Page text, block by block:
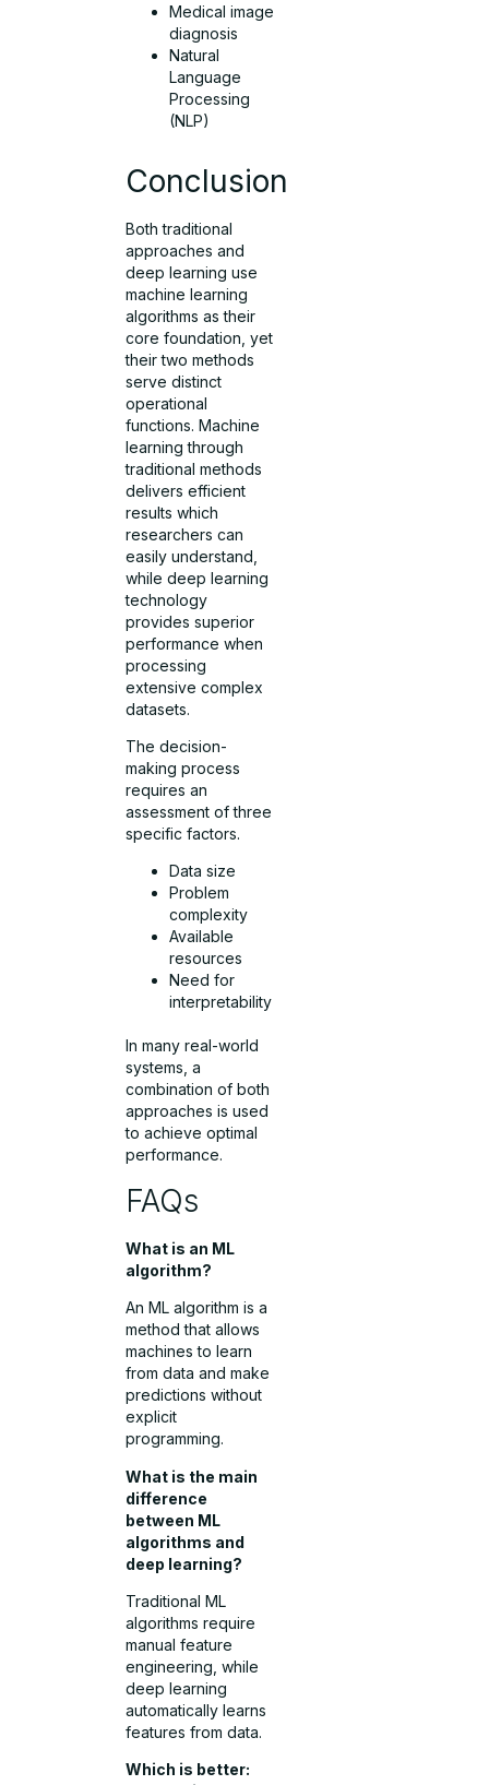
Medical image
diagnosis
Natural
Language
Processing
(NLP)
Conclusion
Both traditional
approaches and
deep learning use
machine learning
algorithms as their
core foundation, yet
their two methods
serve distinct
operational
functions. Machine
learning through
traditional methods
delivers efficient
results which
researchers can
easily understand,
while deep learning
technology
provides superior
performance when
processing
extensive complex
datasets.
The decision-
making process
requires an
assessment of three
specific factors.
Data size
Problem
complexity
Available
resources
Need for
interpretability
In many real-world
systems, a
combination of both
approaches is used
to achieve optimal
performance.
FAQs
What is an ML
algorithm?
An ML algorithm is a
method that allows
machines to learn
from data and make
predictions without
explicit
programming.
What is the main
difference
between ML
algorithms and
deep learning?
Traditional ML
algorithms require
manual feature
engineering, while
deep learning
automatically learns
features from data.
Which is better: